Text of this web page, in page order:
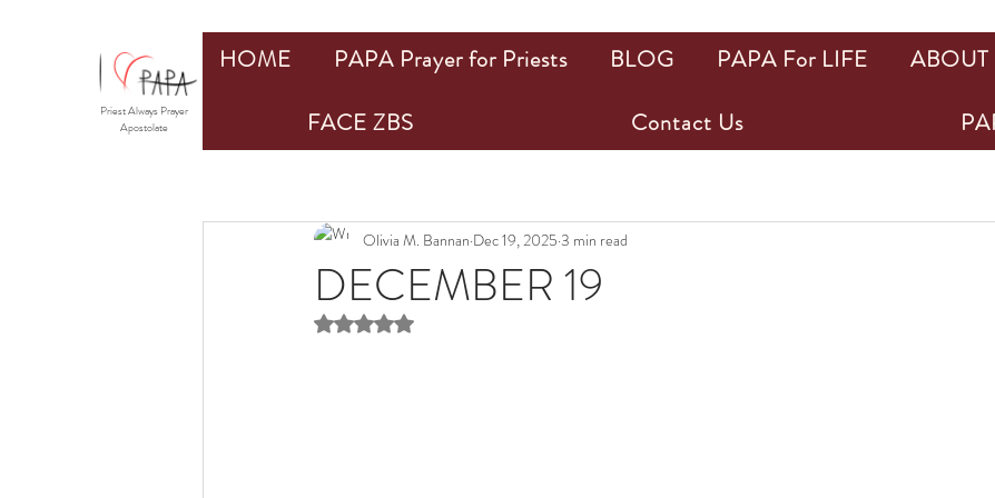
DECEMBER 19
Olivia M. Bannan Dec 19, 2025 3 min read
Rated NaN out of 5 stars.
HOME PAPA Prayer for Priests BLOG PAPA For LIFE ABOUT
FACE ZBS
Contact Us
Priest Always Prayer
Apostolate